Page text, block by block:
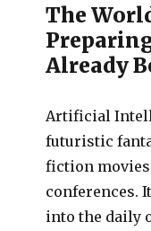
The
Already
Artificial
futuristic
fiction
conferences.
into the daily